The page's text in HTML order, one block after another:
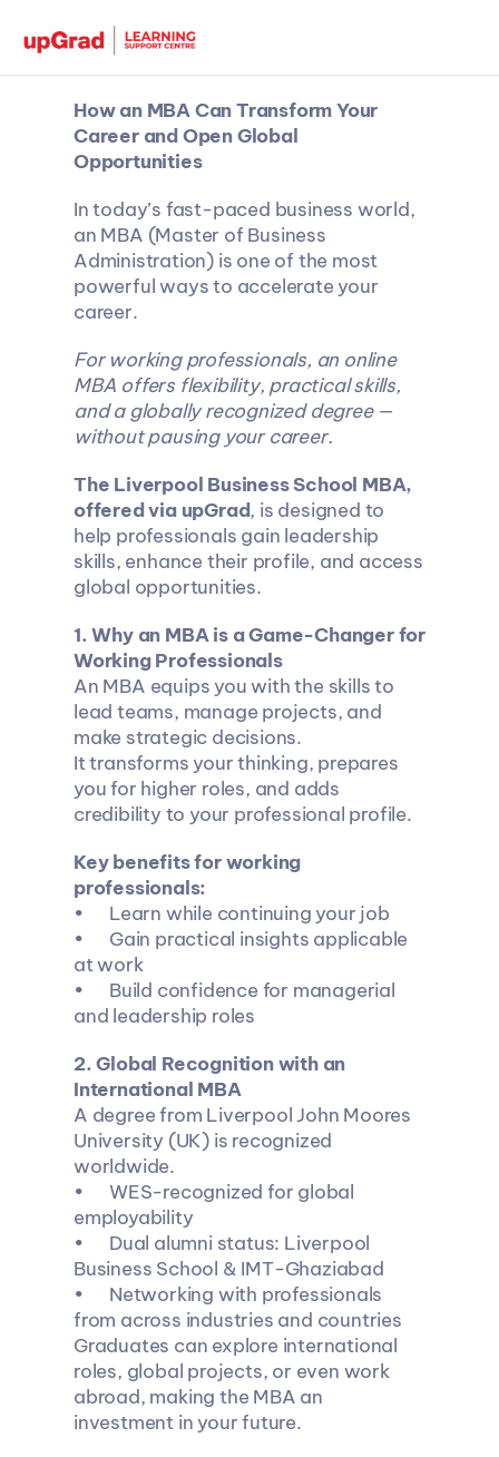
How an MBA Can Transform Your
Career and Open Global
Opportunities
In today’s fast-paced business world,
an MBA (Master of Business
Administration) is one of the most
powerful ways to accelerate your
career.
For working professionals, an online
MBA offers flexibility, practical skills,
and a globally recognized degree —
without pausing your career.
The Liverpool Business School MBA,
offered via upGrad, is designed to
help professionals gain leadership
skills, enhance their profile, and access
global opportunities.
1️. Why an MBA is a Game-Changer for
Working Professionals
An MBA equips you with the skills to
lead teams, manage projects, and
make strategic decisions.
It transforms your thinking, prepares
you for higher roles, and adds
credibility to your professional profile.
Key benefits for working
professionals:
•	Learn while continuing your job
•	Gain practical insights applicable
at work
•	Build confidence for managerial
and leadership roles
2️. Global Recognition with an
International MBA
A degree from Liverpool John Moores
University (UK) is recognized
worldwide.
•	WES-recognized for global
employability
•	Dual alumni status: Liverpool
Business School & IMT-Ghaziabad
•	Networking with professionals
from across industries and countries
Graduates can explore international
roles, global projects, or even work
abroad, making the MBA an
investment in your future.